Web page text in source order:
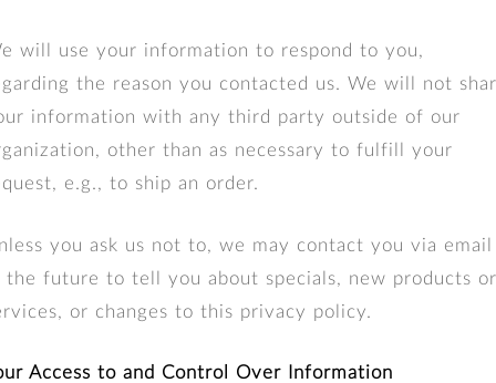
will use your information to respond to you,
the reason you contacted us. We will not
information with any third party outside of our
other than as necessary to fulfill your
e.g., to ship an order.
you ask us not to, we may contact you via email
the future to tell you about specials, new products or
or changes to this privacy policy.
Access to and Control Over Information